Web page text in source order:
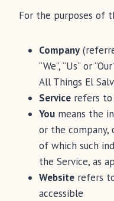
For the purposes of
Company
“We”, “Us” or
All Things El
Service refers to
You means the
or the
of which such
the Service, as
Website refers
accessible